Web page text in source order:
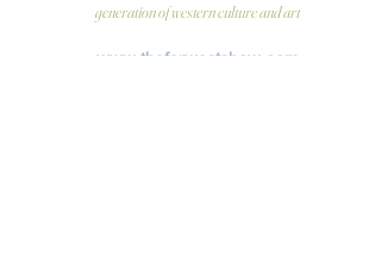
generation of western culture and art
www.thefarwestshow.com